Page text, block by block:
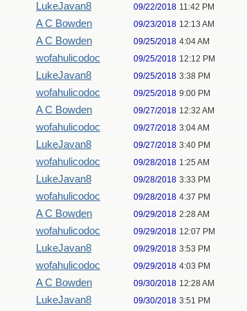
LukeJavan8 09/22/2018 11:42 PM
A C Bowden 09/23/2018 12:13 AM
A C Bowden 09/25/2018 4:04 AM
wofahulicodoc 09/25/2018 12:12 PM
LukeJavan8 09/25/2018 3:38 PM
wofahulicodoc 09/25/2018 9:00 PM
A C Bowden 09/27/2018 12:32 AM
wofahulicodoc 09/27/2018 3:04 AM
LukeJavan8 09/27/2018 3:40 PM
wofahulicodoc 09/28/2018 1:25 AM
LukeJavan8 09/28/2018 3:33 PM
wofahulicodoc 09/28/2018 4:37 PM
A C Bowden 09/29/2018 2:28 AM
wofahulicodoc 09/29/2018 12:07 PM
LukeJavan8 09/29/2018 3:53 PM
wofahulicodoc 09/29/2018 4:03 PM
A C Bowden 09/30/2018 12:28 AM
LukeJavan8 09/30/2018 3:51 PM